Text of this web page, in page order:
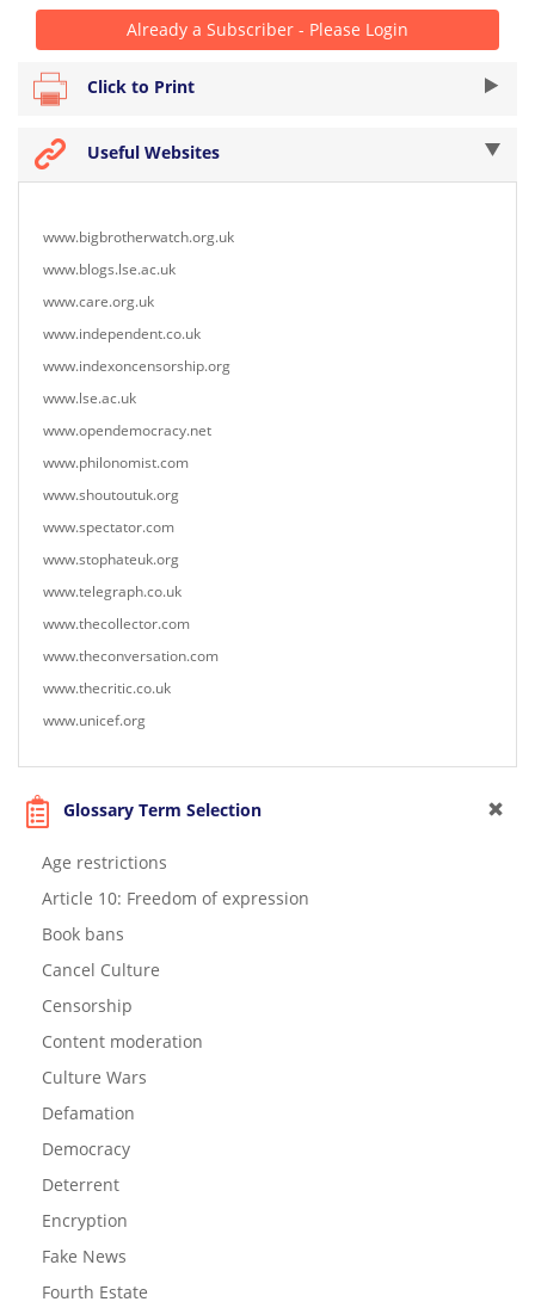
Already a Subscriber - Please Login
Click to Print
Useful Websites
www.bigbrotherwatch.org.uk
www.blogs.lse.ac.uk
www.care.org.uk
www.independent.co.uk
www.indexoncensorship.org
www.lse.ac.uk
www.opendemocracy.net
www.philonomist.com
www.shoutoutuk.org
www.spectator.com
www.stophateuk.org
www.telegraph.co.uk
www.thecollector.com
www.theconversation.com
www.thecritic.co.uk
www.unicef.org
Glossary Term Selection
Age restrictions
Article 10: Freedom of expression
Book bans
Cancel Culture
Censorship
Content moderation
Culture Wars
Defamation
Democracy
Deterrent
Encryption
Fake News
Fourth Estate